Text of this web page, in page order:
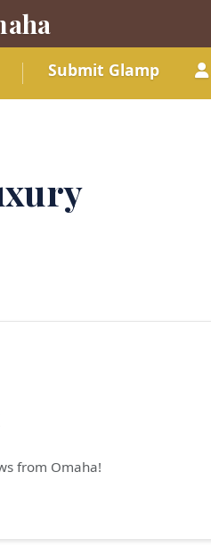
Submit Glamp
from Omaha!